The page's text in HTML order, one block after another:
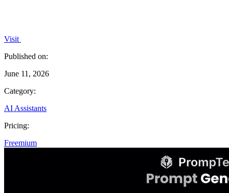
Visit
Published on:
June 11, 2026
Category:
AI Assistants
Pricing:
Freemium